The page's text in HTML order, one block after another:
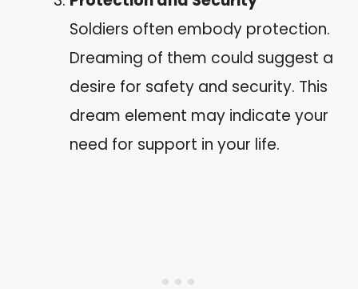
Soldiers often embody protection.
Dreaming of them could suggest a
desire for safety and security. This
dream element may indicate your
need for support in your life.